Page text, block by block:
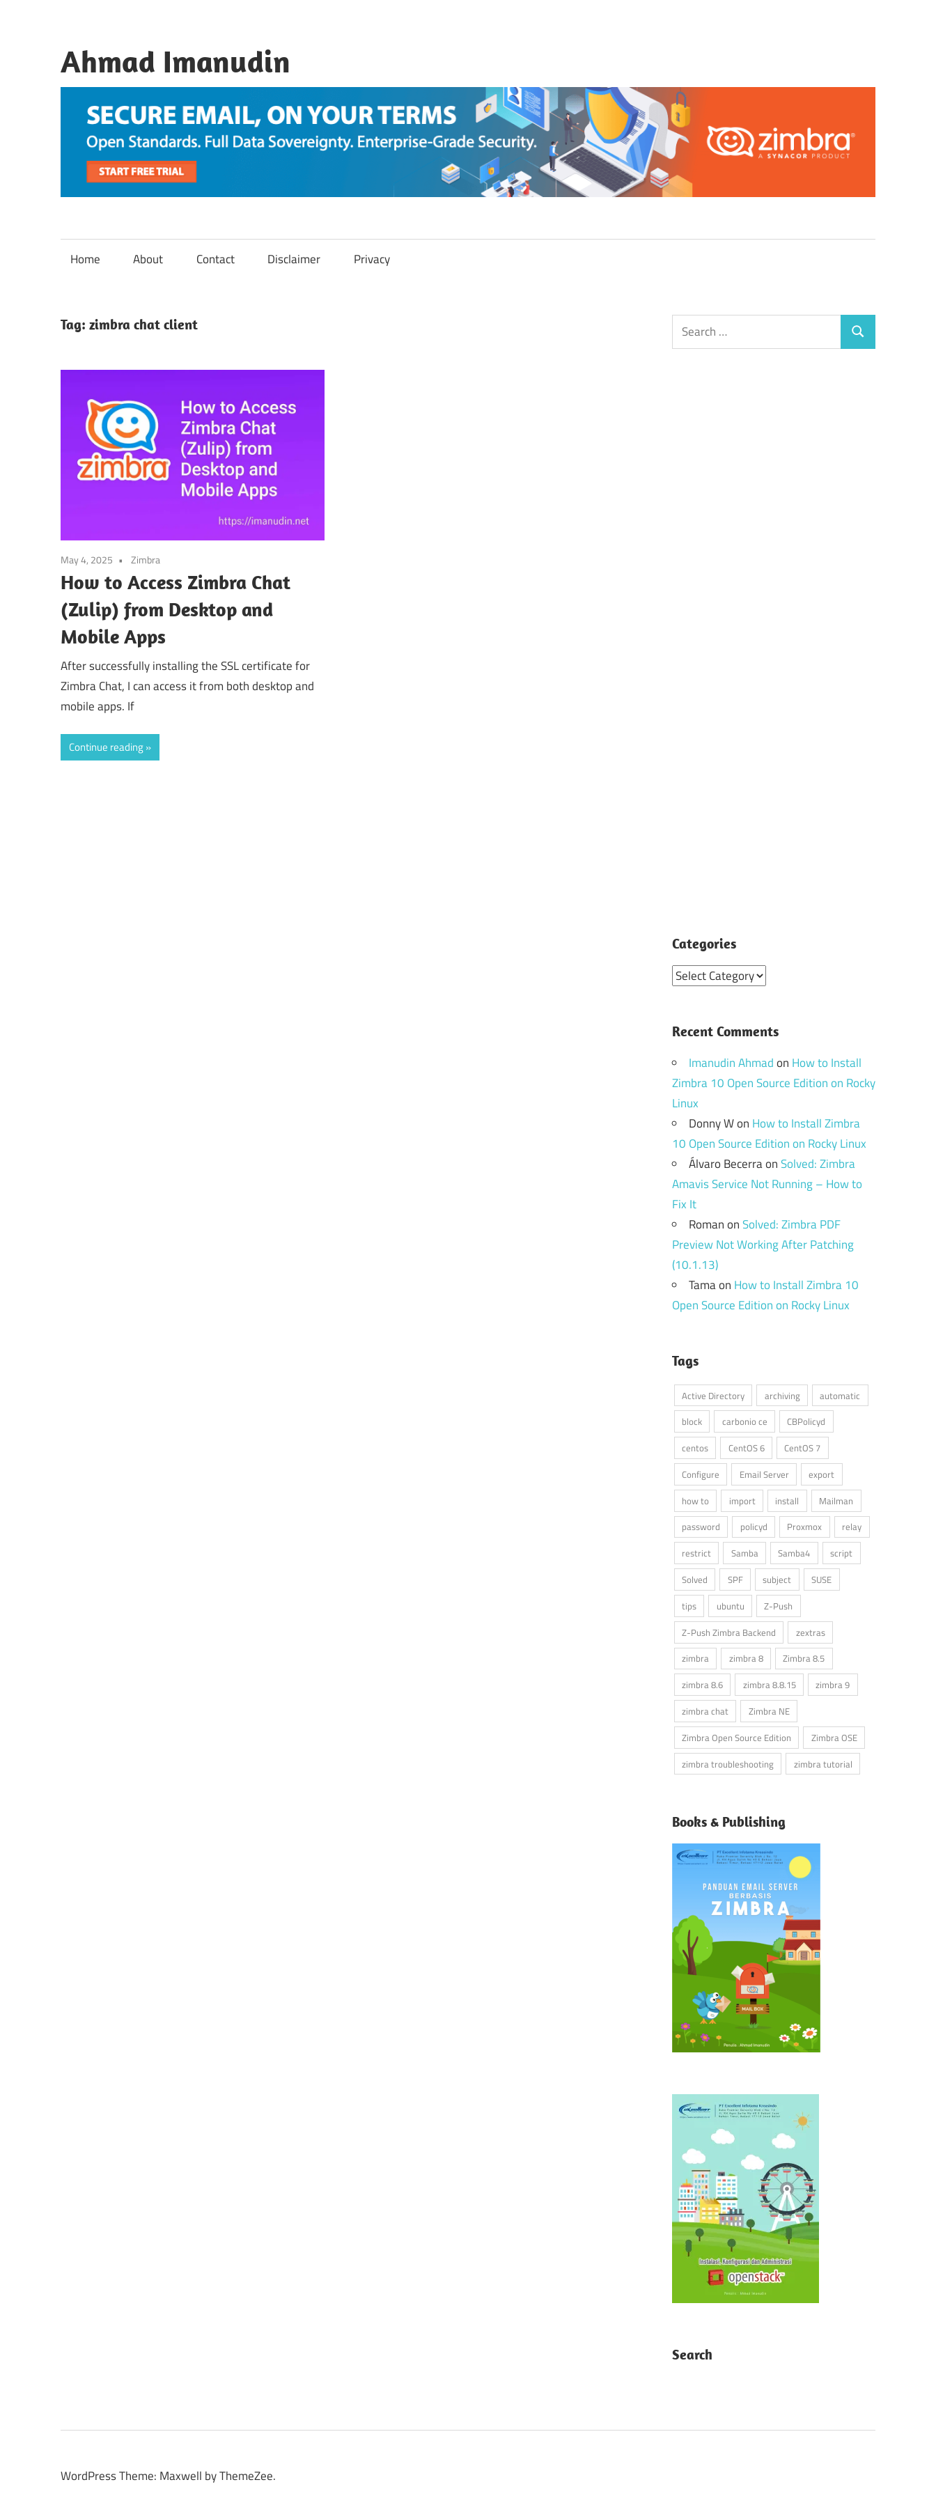
content
Ahmad Imanudin
Home About Contact Disclaimer Privacy
Tag: zimbra chat client
May 4, 2025 Zimbra
How to Access Zimbra Chat
(Zulip) from Desktop and
Mobile Apps
After successfully installing the SSL certificate for
Zimbra Chat, I can access it from both desktop and
mobile apps. If
Continue reading
Search
for:
Search
Categories
Categories
Recent Comments
Imanudin Ahmadon How to Install
Zimbra 10 Open Source Edition on Rocky
Linux
Donny Won How to Install Zimbra
10 Open Source Edition on Rocky Linux
Álvaro BecerraonSolved: Zimbra
Amavis Service Not Running – How to
Fix It
RomanonSolved: Zimbra PDF
Preview Not Working After Patching
(10.1.13)
Tamaon How to Install Zimbra 10
Open Source Edition on Rocky Linux
Tags
Active Directory archiving
automatic
block
carbonio ce
CBPolicyd
centos
CentOS 6
CentOS 7
Configure
Email Server
export
how to
import install
Mailman
password
policyd Proxmox
relay
restrict
Samba Samba4
script
Solved
SPF subject
SUSE
tips
ubuntu
Z-Push
Z-Push Zimbra Backend
zextras
zimbra
zimbra 8
Zimbra 8.5
zimbra 8.6
zimbra 8.8.15
zimbra 9
zimbra chat
Zimbra NE
Zimbra Open Source Edition
Zimbra OSE
zimbra troubleshooting
zimbra tutorial
Books & Publishing
Search
WordPress Theme: Maxwell by ThemeZee.